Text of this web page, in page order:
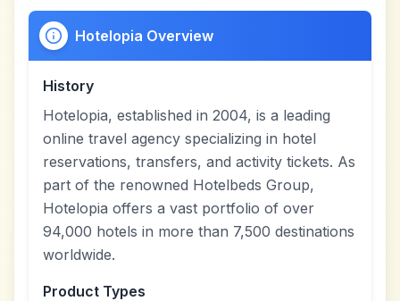
Hotelopia Overview
History
Hotelopia, established in 2004, is a leading
online travel agency specializing in hotel
reservations, transfers, and activity tickets. As
part of the renowned Hotelbeds Group,
Hotelopia offers a vast portfolio of over
94,000 hotels in more than 7,500 destinations
worldwide.
Product Types